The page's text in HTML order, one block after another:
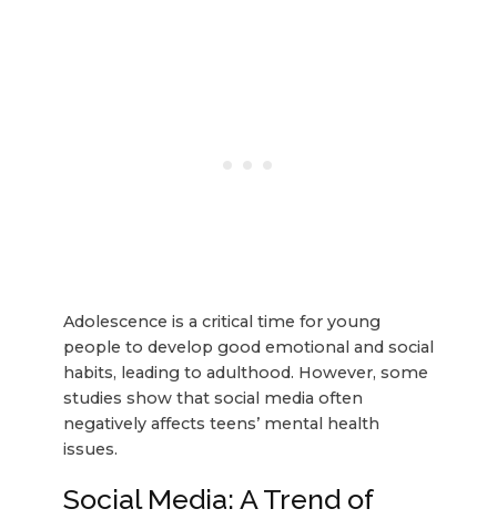
Adolescence is a critical time for young
people to develop good emotional and social
habits, leading to adulthood. However, some
studies show that social media often
negatively affects teens’ mental health
issues.
Social Media: A Trend of